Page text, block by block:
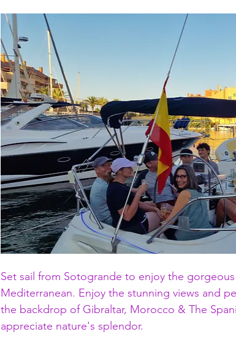
Set sail from Sotogrande to enjoy the
Mediterranean. Enjoy the stunning views and
the backdrop of Gibraltar, Morocco & The
appreciate nature's splendor.